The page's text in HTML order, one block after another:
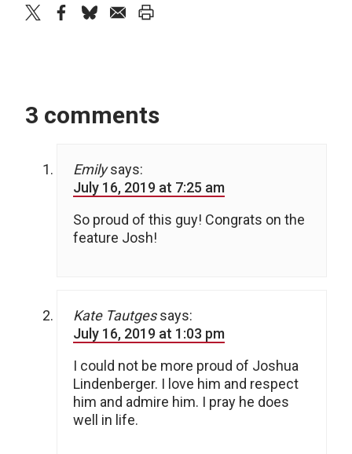
3 comments
Emily says:
July 16, 2019 at 7:25 am
So proud of this guy! Congrats on the
feature Josh!
Kate Tautges says:
July 16, 2019 at 1:03 pm
I could not be more proud of Joshua
Lindenberger. I love him and respect
him and admire him. I pray he does
well in life.